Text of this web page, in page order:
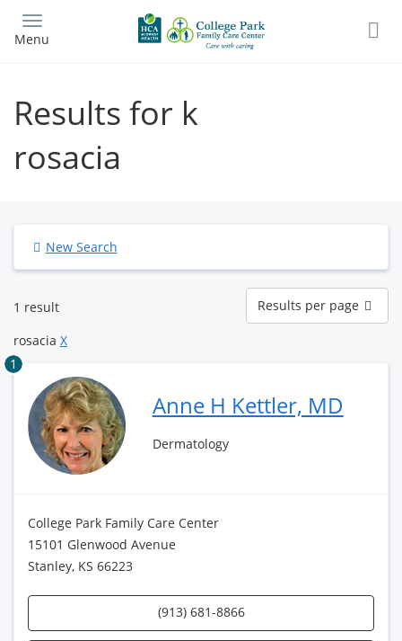
main
Menu
Results for k
rosacia
New Search
1 result
Results
per
page
Results per page
rosacia X
1
Anne H Kettler, MD
Dermatology
College Park Family Care Center
15101 Glenwood Avenue
Stanley, KS 66223
(913) 681-8866